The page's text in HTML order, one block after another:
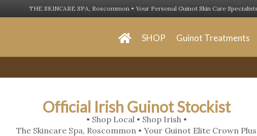
THE SKINCARE SPA, Roscommon • Your Personal Guinot Skin Care Specialists
SHOP Guinot Treatments
Official Irish Guinot Stockist
• Shop Local • Shop Irish •
The Skincare Spa, Roscommon • Your Guinot Elite Crown Plus